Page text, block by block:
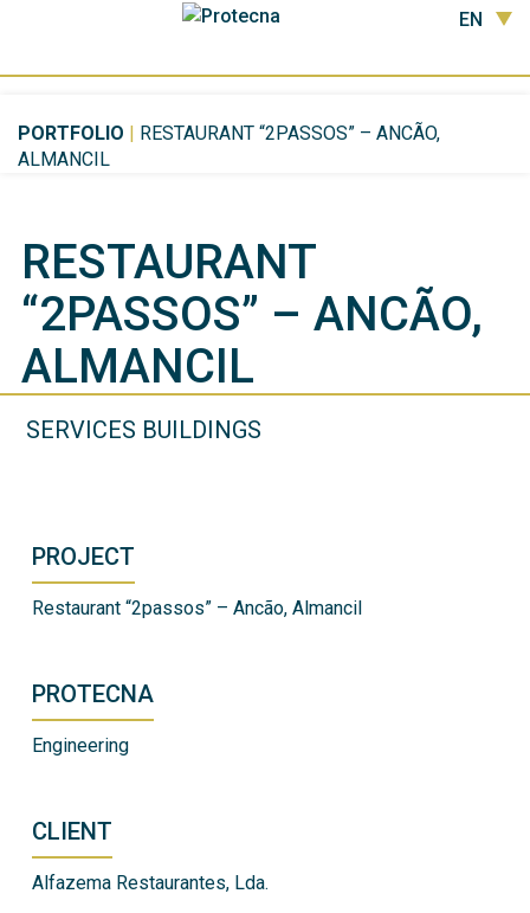
EN
PORTFOLIO | RESTAURANT “2PASSOS” – ANCÃO,
ALMANCIL
RESTAURANT
“2PASSOS” – ANCÃO,
ALMANCIL
SERVICES BUILDINGS
PROJECT
Restaurant “2passos” – Ancão, Almancil
PROTECNA
Engineering
CLIENT
Alfazema Restaurantes, Lda.